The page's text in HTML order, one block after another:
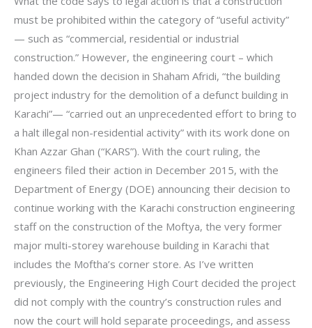
must be prohibited within the category of “useful activity”
— such as “commercial, residential or industrial
construction.” However, the engineering court – which
handed down the decision in Shaham Afridi, “the building
project industry for the demolition of a defunct building in
Karachi”— “carried out an unprecedented effort to bring to
a halt illegal non-residential activity” with its work done on
Khan Azzar Ghan (“KARS”). With the court ruling, the
engineers filed their action in December 2015, with the
Department of Energy (DOE) announcing their decision to
continue working with the Karachi construction engineering
staff on the construction of the Moftya, the very former
major multi-storey warehouse building in Karachi that
includes the Moftha’s corner store. As I’ve written
previously, the Engineering High Court decided the project
did not comply with the country’s construction rules and
now the court will hold separate proceedings, and assess